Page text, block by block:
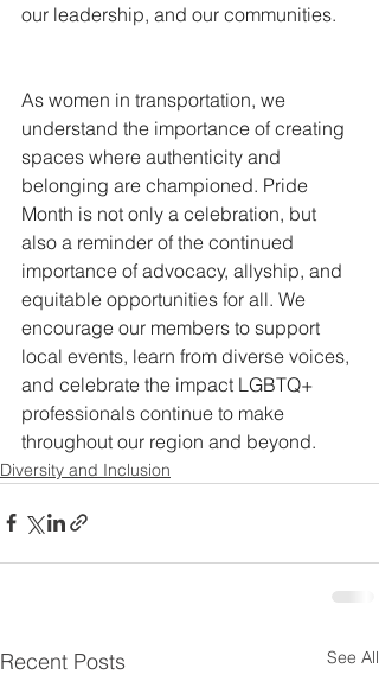
our leadership, and our communities.
As women in transportation, we
understand the importance of creating
spaces where authenticity and
belonging are championed. Pride
Month is not only a celebration, but
also a reminder of the continued
importance of advocacy, allyship, and
equitable opportunities for all. We
encourage our members to support
local events, learn from diverse voices,
and celebrate the impact LGBTQ+
professionals continue to make
throughout our region and beyond.
Diversity and Inclusion
Recent Posts See All